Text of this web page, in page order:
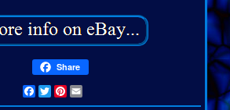
Share
Facebook
Twitter
Pinterest